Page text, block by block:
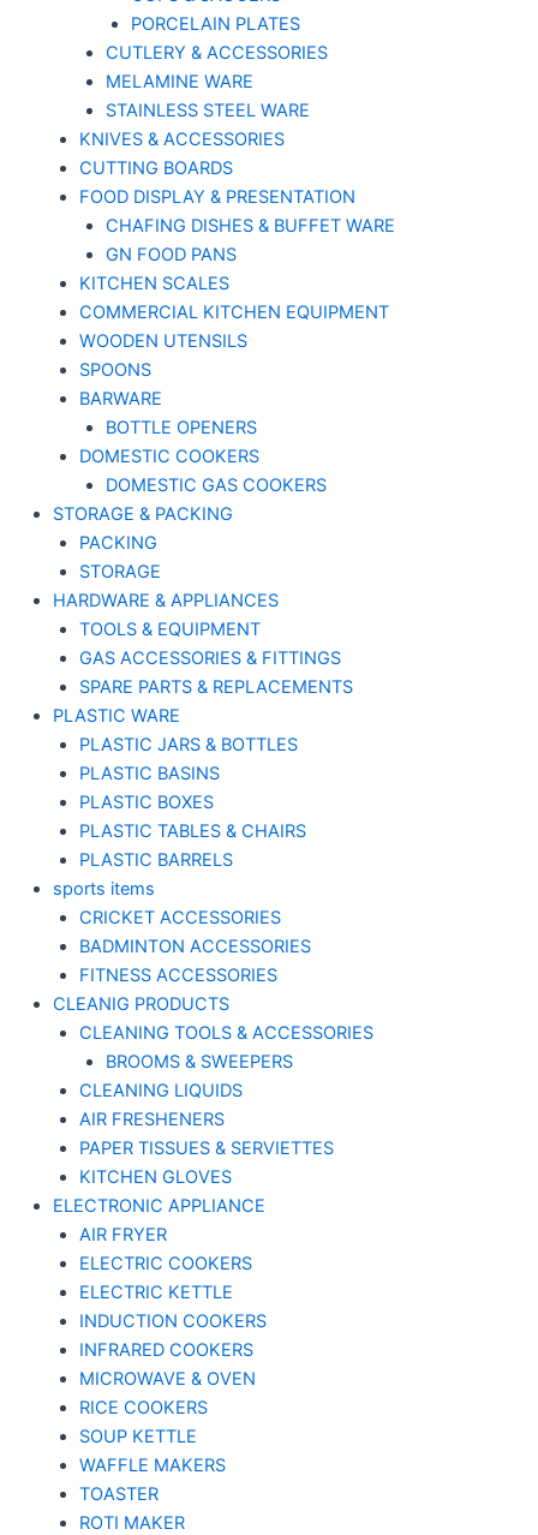
PORCELAIN PLATES
CUTLERY & ACCESSORIES
MELAMINE WARE
STAINLESS STEEL WARE
KNIVES & ACCESSORIES
CUTTING BOARDS
FOOD DISPLAY & PRESENTATION
CHAFING DISHES & BUFFET WARE
GN FOOD PANS
KITCHEN SCALES
COMMERCIAL KITCHEN EQUIPMENT
WOODEN UTENSILS
SPOONS
BARWARE
BOTTLE OPENERS
DOMESTIC COOKERS
DOMESTIC GAS COOKERS
STORAGE & PACKING
PACKING
STORAGE
HARDWARE & APPLIANCES
TOOLS & EQUIPMENT
GAS ACCESSORIES & FITTINGS
SPARE PARTS & REPLACEMENTS
PLASTIC WARE
PLASTIC JARS & BOTTLES
PLASTIC BASINS
PLASTIC BOXES
PLASTIC TABLES & CHAIRS
PLASTIC BARRELS
sports items
CRICKET ACCESSORIES
BADMINTON ACCESSORIES
FITNESS ACCESSORIES
CLEANIG PRODUCTS
CLEANING TOOLS & ACCESSORIES
BROOMS & SWEEPERS
CLEANING LIQUIDS
AIR FRESHENERS
PAPER TISSUES & SERVIETTES
KITCHEN GLOVES
ELECTRONIC APPLIANCE
AIR FRYER
ELECTRIC COOKERS
ELECTRIC KETTLE
INDUCTION COOKERS
INFRARED COOKERS
MICROWAVE & OVEN
RICE COOKERS
SOUP KETTLE
WAFFLE MAKERS
TOASTER
ROTI MAKER